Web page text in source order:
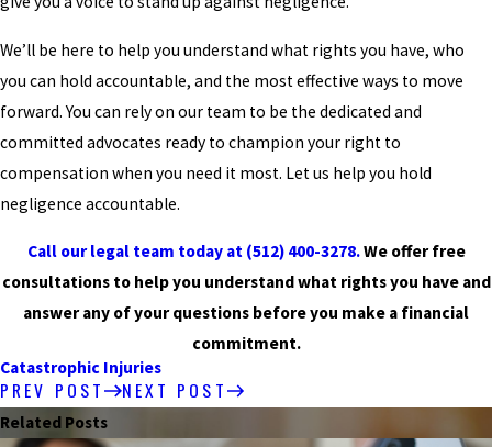
We’ll be here to help you understand what rights you have, who
you can hold accountable, and the most effective ways to move
forward. You can rely on our team to be the dedicated and
committed advocates ready to champion your right to
compensation when you need it most. Let us help you hold
negligence accountable.
Call our legal team today at (512) 400-3278.We offer free
consultations to help you understand what rights you have and
answer any of your questions before you make a financial
commitment.
Catastrophic Injuries
PREV POST NEXT POST
Related Posts